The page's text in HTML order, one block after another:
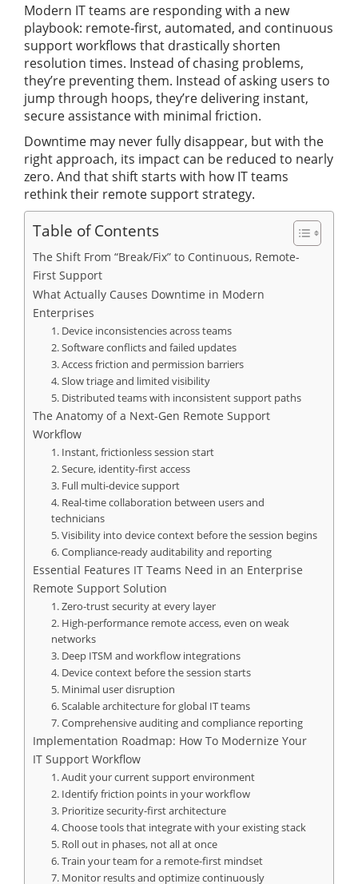
Modern IT teams are responding with a new
playbook: remote-first, automated, and continuous
support workflows that drastically shorten
resolution times. Instead of chasing problems,
they’re preventing them. Instead of asking users to
jump through hoops, they’re delivering instant,
secure assistance with minimal friction.
Downtime may never fully disappear, but with the
right approach, its impact can be reduced to nearly
zero. And that shift starts with how IT teams
rethink their remote support strategy.
Table of Contents
The Shift From “Break/Fix” to Continuous, Remote-
First Support
What Actually Causes Downtime in Modern
Enterprises
1. Device inconsistencies across teams
2. Software conflicts and failed updates
3. Access friction and permission barriers
4. Slow triage and limited visibility
5. Distributed teams with inconsistent support paths
The Anatomy of a Next-Gen Remote Support
Workflow
1. Instant, frictionless session start
2. Secure, identity-first access
3. Full multi-device support
4. Real-time collaboration between users and
technicians
5. Visibility into device context before the session begins
6. Compliance-ready auditability and reporting
Essential Features IT Teams Need in an Enterprise
Remote Support Solution
1. Zero-trust security at every layer
2. High-performance remote access, even on weak
networks
3. Deep ITSM and workflow integrations
4. Device context before the session starts
5. Minimal user disruption
6. Scalable architecture for global IT teams
7. Comprehensive auditing and compliance reporting
Implementation Roadmap: How To Modernize Your
IT Support Workflow
1. Audit your current support environment
2. Identify friction points in your workflow
3. Prioritize security-first architecture
4. Choose tools that integrate with your existing stack
5. Roll out in phases, not all at once
6. Train your team for a remote-first mindset
7. Monitor results and optimize continuously